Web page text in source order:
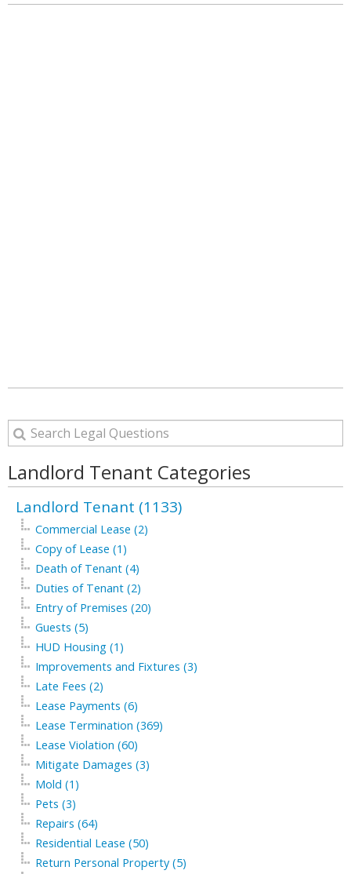
Landlord Tenant Categories
Landlord Tenant (1133)
Commercial Lease (2)
Copy of Lease (1)
Death of Tenant (4)
Duties of Tenant (2)
Entry of Premises (20)
Guests (5)
HUD Housing (1)
Improvements and Fixtures (3)
Late Fees (2)
Lease Payments (6)
Lease Termination (369)
Lease Violation (60)
Mitigate Damages (3)
Mold (1)
Pets (3)
Repairs (64)
Residential Lease (50)
Return Personal Property (5)